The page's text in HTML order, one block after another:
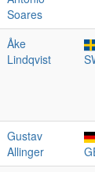
Soares
Åke
Lindqvist
Gustav
Allinger